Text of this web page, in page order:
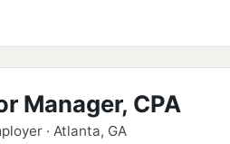
Manager, CPA
· Atlanta, GA